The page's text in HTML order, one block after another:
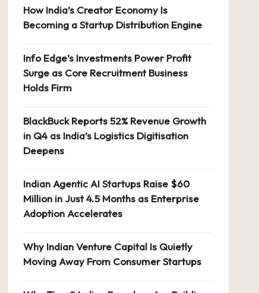
How India’s Creator Economy Is
Becoming a Startup Distribution Engine
Info Edge’s Investments Power Profit
Surge as Core Recruitment Business
Holds Firm
BlackBuck Reports 52% Revenue Growth
in Q4 as India’s Logistics Digitisation
Deepens
Indian Agentic AI Startups Raise $60
Million in Just 4.5 Months as Enterprise
Adoption Accelerates
Why Indian Venture Capital Is Quietly
Moving Away From Consumer Startups